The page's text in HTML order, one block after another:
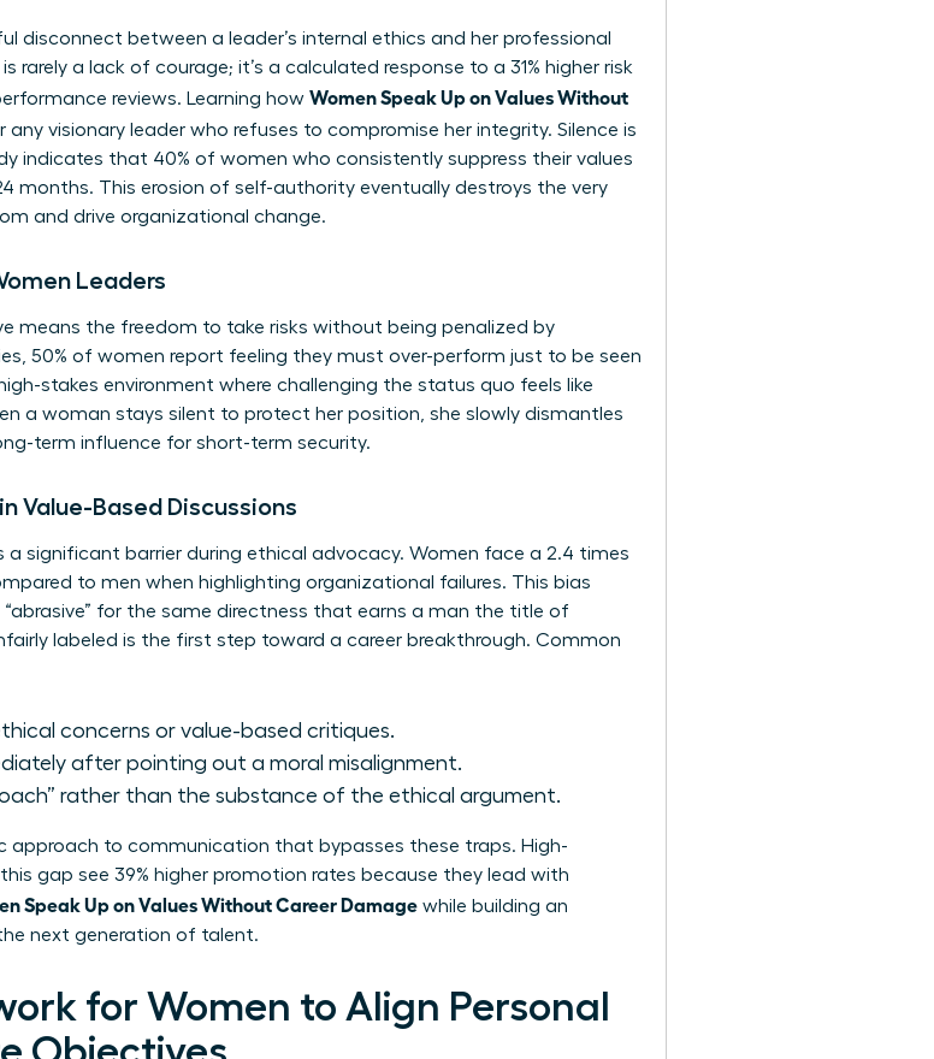
disconnect between a leader’s internal ethics and her professional
rarely a lack of courage; it’s a calculated response to a 31% higher risk
reviews. Learning how Women Speak Up on Values Without
any visionary leader who refuses to compromise her integrity. Silence is
indicates that 40% of women who consistently suppress their values
months. This erosion of self-authority eventually destroys the very
and drive organizational change.
Leaders
means the freedom to take risks without being penalized by
50% of women report feeling they must over-perform just to be seen
stakes environment where challenging the status quo feels like
a woman stays silent to protect her position, she slowly dismantles
term influence for short-term security.
Value-Based Discussions
a significant barrier during ethical advocacy. Women face a 2.4 times
to men when highlighting organizational failures. This bias
for the same directness that earns a man the title of
labeled is the first step toward a career breakthrough. Common
concerns or value-based critiques.
after pointing out a moral misalignment.
rather than the substance of the ethical argument.
approach to communication that bypasses these traps. High-
gap see 39% higher promotion rates because they lead with
Speak Up on Values Without Career Damage while building an
next generation of talent.
for Women to Align Personal